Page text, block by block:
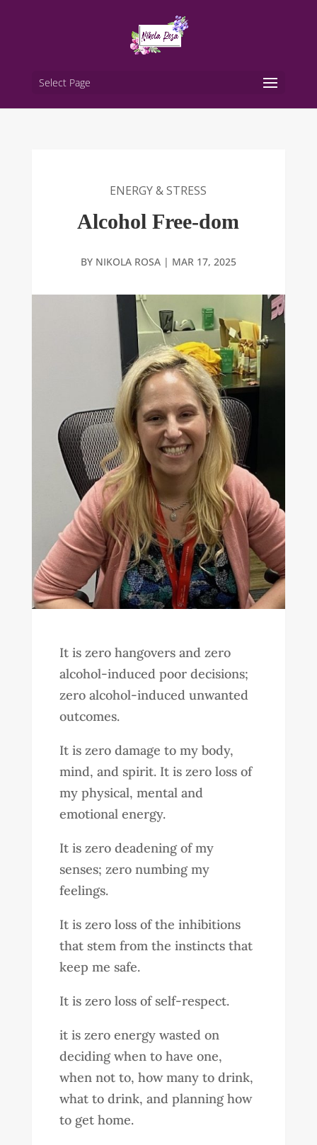
Select Page
ENERGY & STRESS
Alcohol Free-dom
BY NIKOLA ROSA| MAR 17, 2025
It is zero hangovers and zero
alcohol-induced poor decisions;
zero alcohol-induced unwanted
outcomes.
It is zero damage to my body,
mind, and spirit. It is zero loss of
my physical, mental and
emotional energy.
It is zero deadening of my
senses; zero numbing my
feelings.
It is zero loss of the inhibitions
that stem from the instincts that
keep me safe.
It is zero loss of self-respect.
it is zero energy wasted on
deciding when to have one,
when not to, how many to drink,
what to drink, and planning how
to get home.